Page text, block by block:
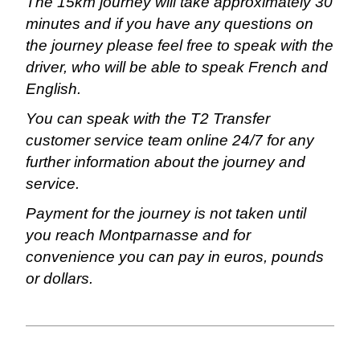
minutes and if you have any questions on
the journey please feel free to speak with the
driver, who will be able to speak French and
English.
You can speak with the T2 Transfer
customer service team online 24/7 for any
further information about the journey and
service.
Payment for the journey is not taken until
you reach Montparnasse and for
convenience you can pay in euros, pounds
or dollars.